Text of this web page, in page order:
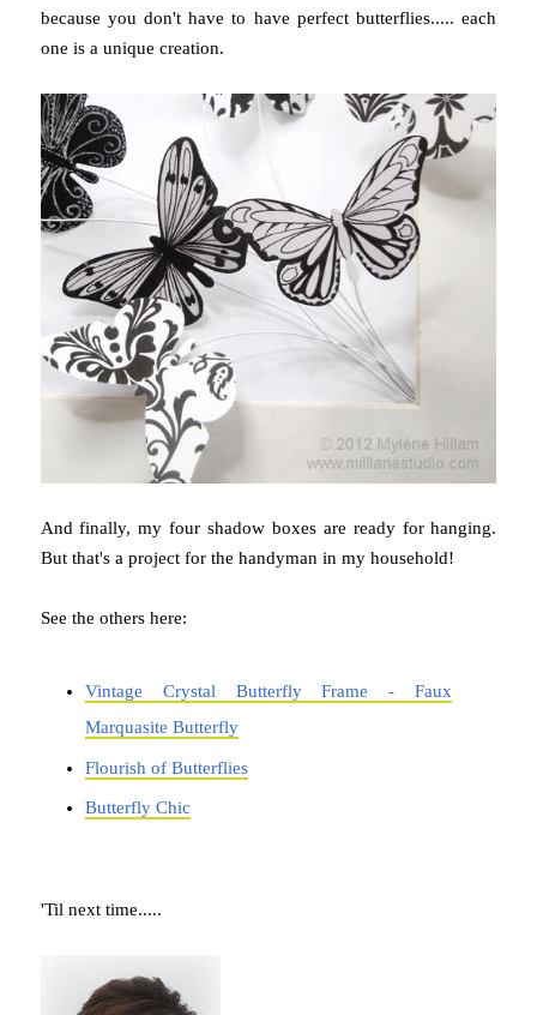
because you don't have to have perfect butterflies..... each
one is a unique creation.
And finally, my four shadow boxes are ready for hanging.
But that's a project for the handyman in my household!
See the others here:
Vintage Crystal Butterfly Frame - Faux
Marquasite Butterfly
Flourish of Butterflies
Butterfly Chic
'Til next time.....